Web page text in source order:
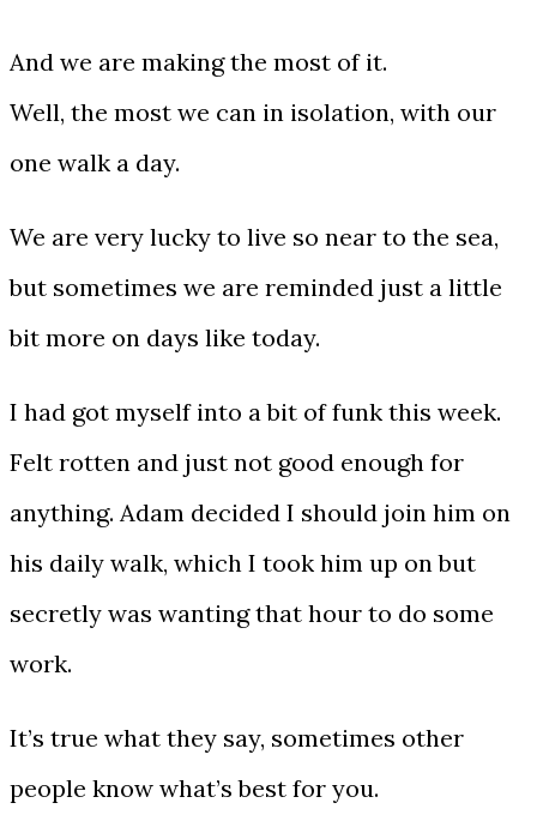
And we are making the most of it.
Well, the most we can in isolation, with our
one walk a day.
We are very lucky to live so near to the sea,
but sometimes we are reminded just a little
bit more on days like today.
I had got myself into a bit of funk this week.
Felt rotten and just not good enough for
anything. Adam decided I should join him on
his daily walk, which I took him up on but
secretly was wanting that hour to do some
work.
It’s true what they say, sometimes other
people know what’s best for you.